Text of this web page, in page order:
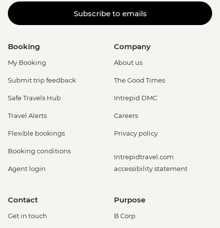
Subscribe to emails
Booking
My Booking
Submit trip feedback
Safe Travels Hub
Travel Alerts
Flexible bookings
Booking conditions
Agent login
Company
About us
The Good Times
Intrepid DMC
Careers
Privacy policy
Intrepidtravel.com
accessibility statement
Contact
Get in touch
Purpose
B Corp